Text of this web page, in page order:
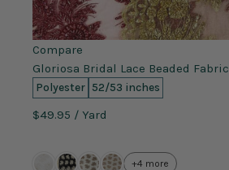
Compare
Gloriosa Bridal Lace Beaded Fabric
Polyester 52/53 inches
$49.95 / Yard
+4 more